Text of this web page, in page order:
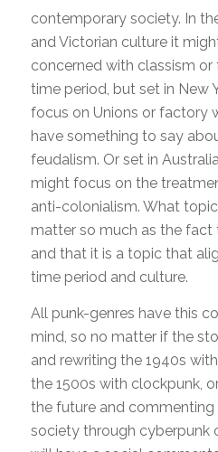
contemporary society. In
and Victorian culture it
concerned with classism or
time period, but set in New
focus on Unions or factory
have something to say
feudalism. Or set in
might focus on the
anti-colonialism. What
matter so much as the fact
and that it is a topic that
time period and culture.
All punk-genres have this
mind, so no matter if the
and rewriting the 1940s
the 1500s with clockpunk,
the future and
society through cyberpunk